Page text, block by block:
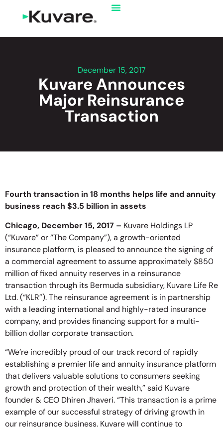
December 15, 2017
Kuvare Announces
Major Reinsurance
Transaction
Fourth transaction in 18 months helps life and annuity
business reach $3.5 billion in assets
Chicago, December 15, 2017 – Kuvare Holdings LP
(“Kuvare” or “The Company”), a growth-oriented
insurance platform, is pleased to announce the signing of
a commercial agreement to assume approximately $850
million of fixed annuity reserves in a reinsurance
transaction through its Bermuda subsidiary, Kuvare Life Re
Ltd. (“KLR”). The reinsurance agreement is in partnership
with a leading international and highly-rated insurance
company, and provides financing support for a multi-
billion dollar corporate transaction.
“We’re incredibly proud of our track record of rapidly
establishing a premier life and annuity insurance platform
that delivers valuable solutions to consumers seeking
growth and protection of their wealth,” said Kuvare
founder & CEO Dhiren Jhaveri. “This transaction is a prime
example of our successful strategy of driving growth in
our reinsurance business. Kuvare will continue to